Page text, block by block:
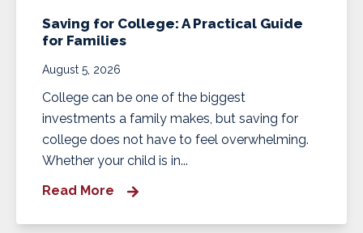
Saving for College: A Practical Guide
for Families
August 5, 2026
College can be one of the biggest
investments a family makes, but saving for
college does not have to feel overwhelming.
Whether your child is in...
Read More